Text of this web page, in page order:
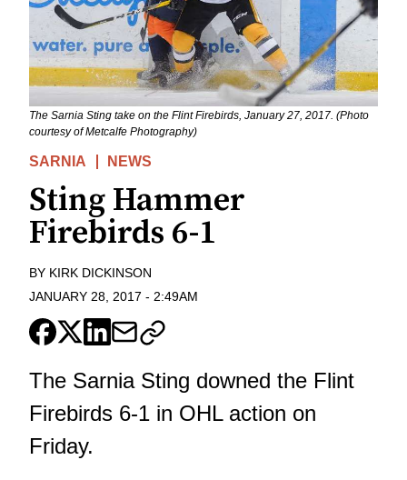
The Sarnia Sting take on the Flint Firebirds, January 27, 2017. (Photo
courtesy of Metcalfe Photography)
SARNIA NEWS
Sting Hammer
Firebirds 6-1
BY KIRK DICKINSON
JANUARY 28, 2017 - 2:49AM
The Sarnia Sting downed the Flint
Firebirds 6-1 in OHL action on
Friday.